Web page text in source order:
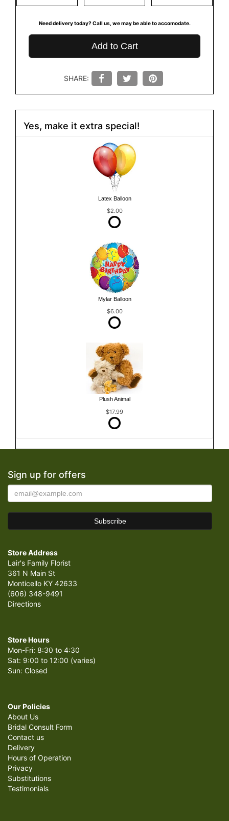
Need delivery today? Call us, we may be able to accomodate.
Add to Cart
SHARE:
Yes, make it extra special!
Latex Balloon
$2.00
Mylar Balloon
$6.00
Plush Animal
$17.99
Sign up for offers
Store Address
Lair's Family Florist
361 N Main St
Monticello KY 42633
(606) 348-9491
Directions
Store Hours
Mon-Fri: 8:30 to 4:30
Sat: 9:00 to 12:00 (varies)
Sun: Closed
Our Policies
About Us
Bridal Consult Form
Contact us
Delivery
Hours of Operation
Privacy
Substitutions
Testimonials